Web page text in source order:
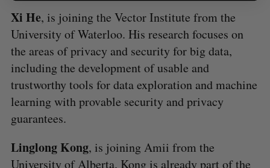
Xi He, is joining the Vector Institute from the
University of Waterloo. His research focuses on
the areas of privacy and security for big data,
including the development of usable and
trustworthy tools for data exploration and machine
learning with provable security and privacy
guarantees.
Linglong Kong, is joining Amii from the
University of Alberta. Kong is already part of the